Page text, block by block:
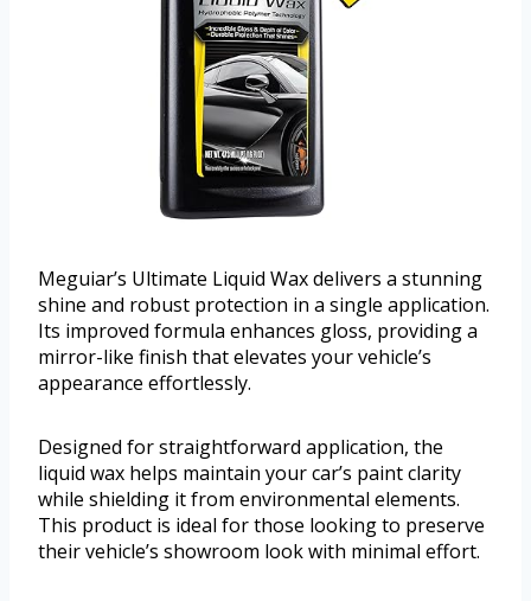
Meguiar’s Ultimate Liquid Wax delivers a stunning
shine and robust protection in a single application.
Its improved formula enhances gloss, providing a
mirror-like finish that elevates your vehicle’s
appearance effortlessly.
Designed for straightforward application, the
liquid wax helps maintain your car’s paint clarity
while shielding it from environmental elements.
This product is ideal for those looking to preserve
their vehicle’s showroom look with minimal effort.